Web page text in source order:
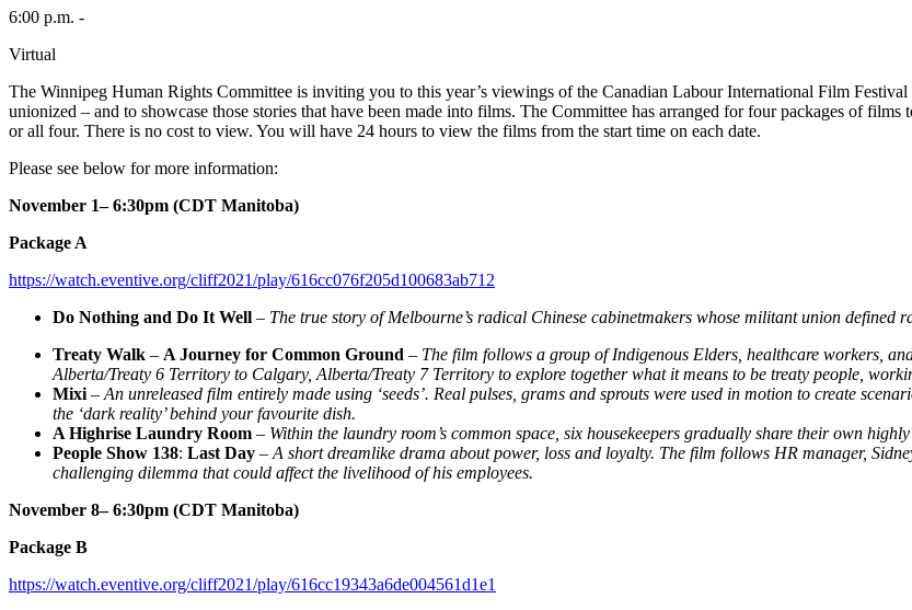
6:00 p.m. -
Virtual
The Winnipeg Human Rights Committee is inviting you to this year’s viewings of the Canadian Labour International Film
unionized – and to showcase those stories that have been made into films. The Committee has arranged for four packages of
or all four. There is no cost to view. You will have 24 hours to view the films from the start time on each date.
Please see below for more information:
November 1– 6:30pm (CDT Manitoba)
Package A
https://watch.eventive.org/cliff2021/play/616cc076f205d100683ab712
Do Nothing and Do It Well – The true story of Melbourne’s radical Chinese cabinetmakers whose militant union defined
Treaty Walk – A Journey for Common Ground – The film follows a group of Indigenous Elders, healthcare workers,
Alberta/Treaty 6 Territory to Calgary, Alberta/Treaty 7 Territory to explore together what it means to be treaty people,
Mixi – An unreleased film entirely made using ‘seeds’. Real pulses, grams and sprouts were used in motion to create
the ‘dark reality’ behind your favourite dish.
A Highrise Laundry Room – Within the laundry room’s common space, six housekeepers gradually share their own
People Show 138: Last Day – A short dreamlike drama about power, loss and loyalty. The film follows HR manager,
challenging dilemma that could affect the livelihood of his employees.
November 8– 6:30pm (CDT Manitoba)
Package B
https://watch.eventive.org/cliff2021/play/616cc19343a6de004561d1e1